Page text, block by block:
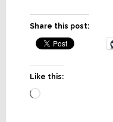
Share this post:
Like this:
Loading…